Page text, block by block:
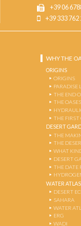
+39 06
+39 333 762
WHY THE
ORIGINS
ORIGINS
PARADISE
THE END
THE
THE FIRST
DESERT
THE
THE
WHAT
DESERT
THE DATE
WATER ATLAS
DESERT
SAHARA
WATER
ERG
WADI